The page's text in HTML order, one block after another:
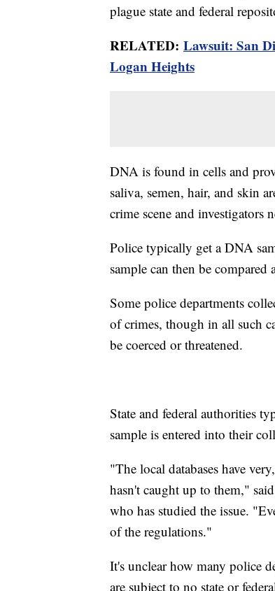
plague state and federal
RELATED: Lawsuit: San
Logan Heights
DNA is found in cells and
saliva, semen, hair, and skin
crime scene and investigators
Police typically get a DNA
sample can then be compared
Some police departments
of crimes, though in all such
be coerced or threatened.
State and federal authorities
sample is entered into their
"The local databases have
hasn't caught up to them,"
who has studied the issue.
of the regulations."
It's unclear how many police
are subject to no state or